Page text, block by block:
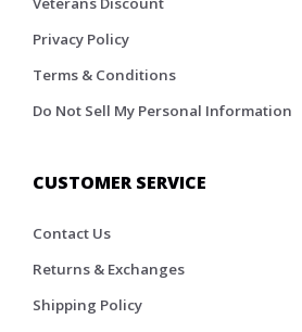
Privacy Policy
Terms & Conditions
Do Not Sell My Personal Information
CUSTOMER SERVICE
Contact Us
Returns & Exchanges
Shipping Policy